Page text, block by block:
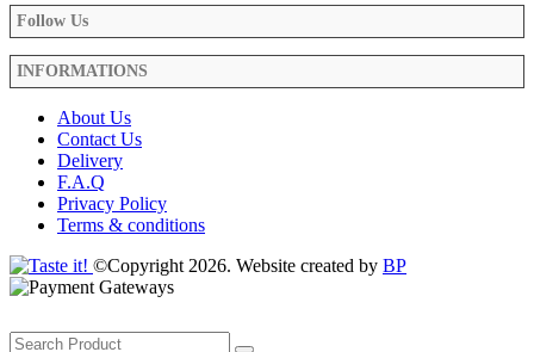
Follow Us
INFORMATIONS
About Us
Contact Us
Delivery
F.A.Q
Privacy Policy
Terms & conditions
©Copyright 2026. Website created by BP